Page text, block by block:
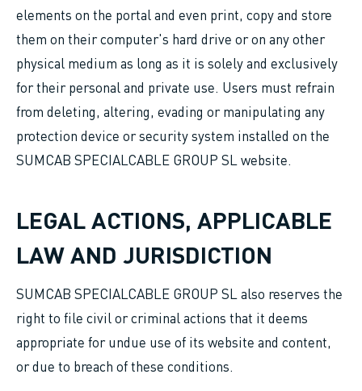
elements on the portal and even print, copy and store
them on their computer's hard drive or on any other
physical medium as long as it is solely and exclusively
for their personal and private use. Users must refrain
from deleting, altering, evading or manipulating any
protection device or security system installed on the
SUMCAB SPECIALCABLE GROUP SL website.
LEGAL ACTIONS, APPLICABLE
LAW AND JURISDICTION
SUMCAB SPECIALCABLE GROUP SL also reserves the
right to file civil or criminal actions that it deems
appropriate for undue use of its website and content,
or due to breach of these conditions.